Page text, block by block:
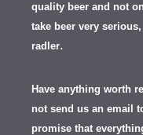
quality beer and not
take beer very
radler.
Have anything worth
not send us an email
promise that